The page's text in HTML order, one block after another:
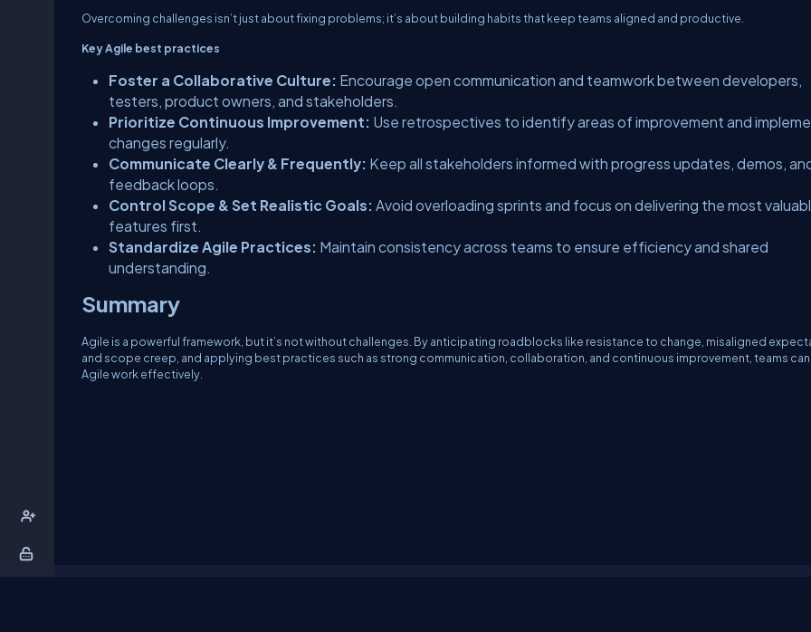
Overcoming challenges isn’t just about fixing problems; it’s about building habits that keep teams aligned and productive.
Key Agile best practices
Foster a Collaborative Culture: Encourage open communication and teamwork between developers,
testers, product owners, and stakeholders.
Prioritize Continuous Improvement: Use retrospectives to identify areas of improvement and
changes regularly.
Communicate Clearly & Frequently: Keep all stakeholders informed with progress updates, demos,
feedback loops.
Control Scope & Set Realistic Goals: Avoid overloading sprints and focus on delivering the most
features first.
Standardize Agile Practices: Maintain consistency across teams to ensure efficiency and shared
understanding.
Summary
Agile is a powerful framework, but it’s not without challenges. By anticipating roadblocks like resistance to change, misaligned
and scope creep, and applying best practices such as strong communication, collaboration, and continuous improvement, teams can
Agile work effectively.